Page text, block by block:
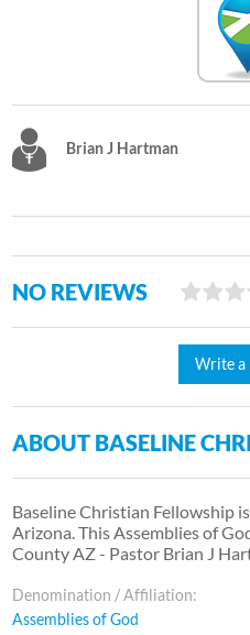
Brian J Hartman
NO REVIEWS
Write a
ABOUT BASELINE
Baseline Christian Fellowship
Arizona. This Assemblies of
County AZ - Pastor Brian J
Denomination / Affiliation:
Assemblies of God